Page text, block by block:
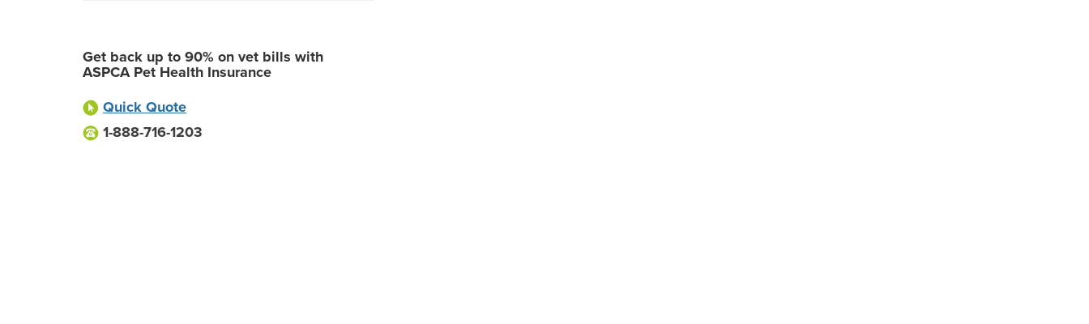
Get back up to 90% on vet bills with
ASPCA Pet Health Insurance
Quick Quote
1-888-716-1203